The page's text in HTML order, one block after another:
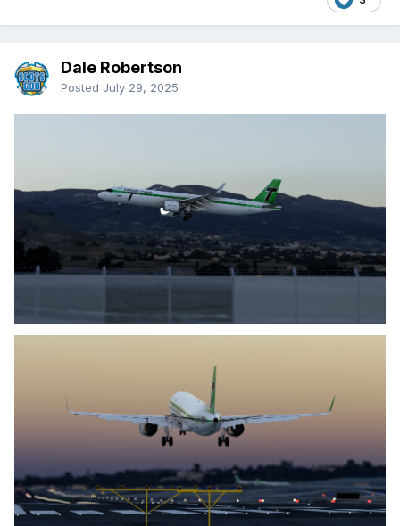
Dale Robertson
Posted July 29, 2025